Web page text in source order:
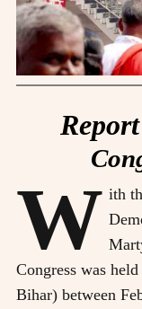
W ith
Congress was
Bihar) between